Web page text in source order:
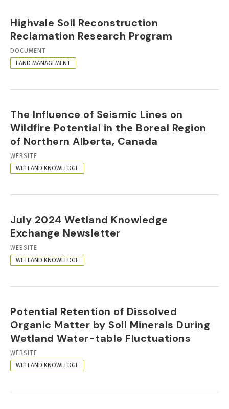
Highvale Soil Reconstruction
Reclamation Research Program
RESOURCE
FORMAT
DOCUMENT
LAND MANAGEMENT
The Influence of Seismic Lines on
Wildfire Potential in the Boreal Region
of Northern Alberta, Canada
RESOURCE
FORMAT
WEBSITE
WETLAND KNOWLEDGE
July 2024 Wetland Knowledge
Exchange Newsletter
RESOURCE
FORMAT
WEBSITE
WETLAND KNOWLEDGE
Potential Retention of Dissolved
Organic Matter by Soil Minerals During
Wetland Water-table Fluctuations
RESOURCE
FORMAT
WEBSITE
WETLAND KNOWLEDGE